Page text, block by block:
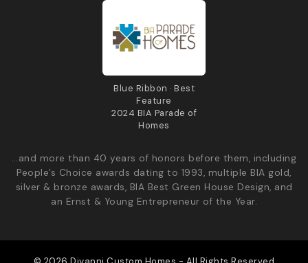
Blue Ribbon · Best
Feature
2024 BIA Parade of
Homes
…and more than 40 years of honors before them, including
People’s Choice awards dating to 1993, multiple BIA gold,
silver & bronze awards, BIA Best Green House Design, and
an Ernst & Young Entrepreneur of the Year.